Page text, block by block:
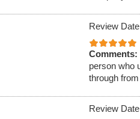
Review
Comments:
person who
through
Review